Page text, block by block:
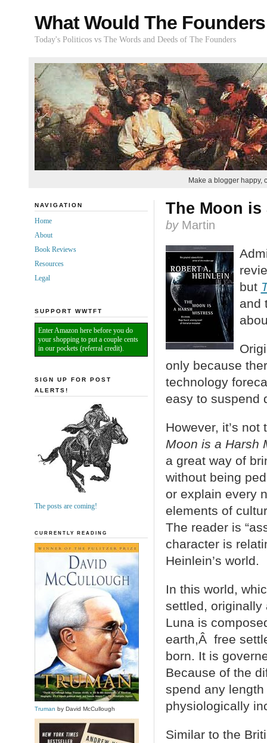
What Would The
Today's Politicos vs The Words and Deeds of The Founders
Make a blogger happy,
The Moon
by Martin
but
and
only because
technology
easy to suspend
However, it’s
Moon is a Harsh
a great way of
without being
or explain every
elements of
The reader is
character is
Heinlein’s world.
In this world,
settled,
Luna is
earth,Â free
born. It is
Because of the
spend any
physiologically
Similar to the
NAVIGATION
Home
About
Book Reviews
Resources
Legal
SUPPORT WWTFT
Enter Amazon here before you do
your shopping to put a couple cents
in our pockets (referral credit).
SIGN UP FOR POST
ALERTS!
The posts are coming!
CURRENTLY READING
Truman by David McCullough